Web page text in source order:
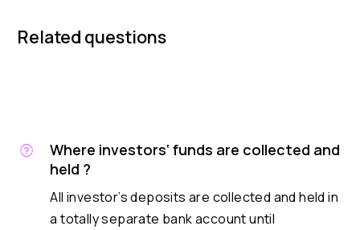
Related questions
Where investors‘ funds are collected and
held ?
All investor’s deposits are collected and held in
a totally separate bank account until